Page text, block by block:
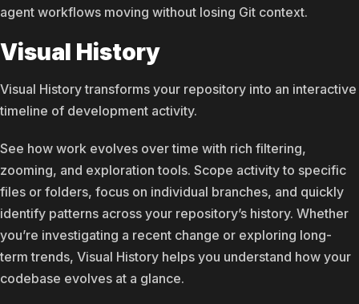
agent workflows moving without losing Git context.
Visual History
Visual History transforms your repository into an interactive
timeline of development activity.
See how work evolves over time with rich filtering,
zooming, and exploration tools. Scope activity to specific
files or folders, focus on individual branches, and quickly
identify patterns across your repository’s history. Whether
you’re investigating a recent change or exploring long-
term trends, Visual History helps you understand how your
codebase evolves at a glance.